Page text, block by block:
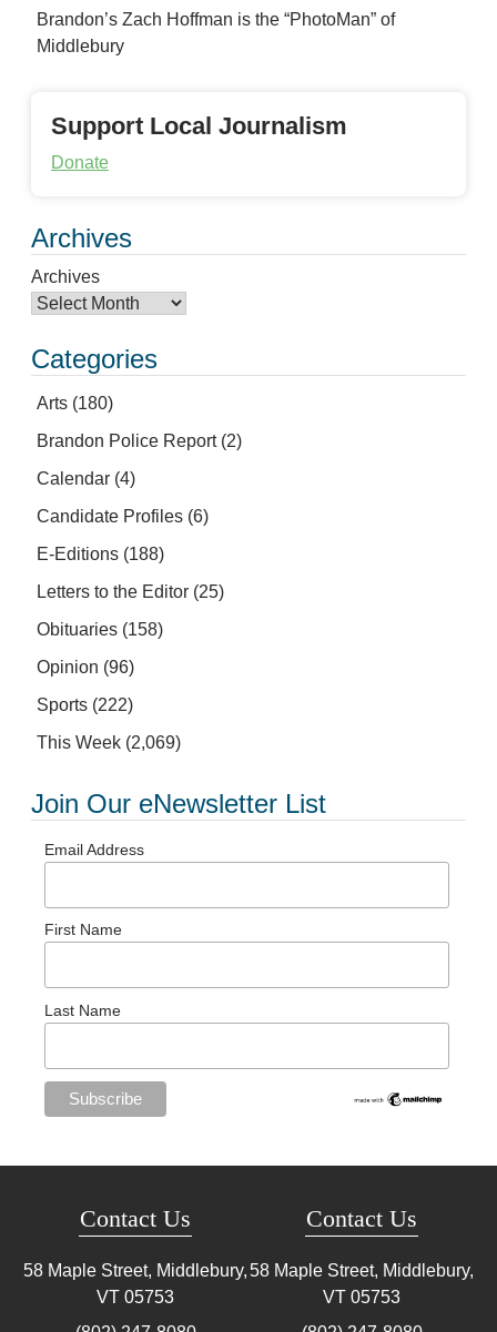
Brandon’s Zach Hoffman is the “PhotoMan” of
Middlebury
Support Local Journalism
Donate
Archives
Archives
Categories
Arts (180)
Brandon Police Report(2)
Calendar (4)
Candidate Profiles (6)
E-Editions (188)
Letters to the Editor (25)
Obituaries (158)
Opinion (96)
Sports (222)
This Week (2,069)
Join Our eNewsletter List
Email Address
First Name
Last Name
Contact Us
58 Maple Street, Middlebury,
VT 05753
Contact Us
58 Maple Street, Middlebury,
VT 05753